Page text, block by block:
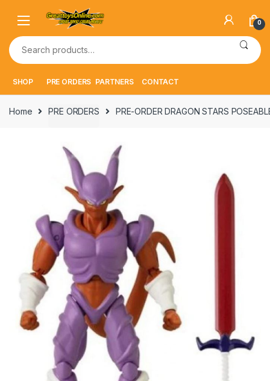
navigation
content
0
Search
for:
SHOP PRE ORDERS PARTNERS CONTACT
Home PRE ORDERS PRE-ORDER DRAGON STARS